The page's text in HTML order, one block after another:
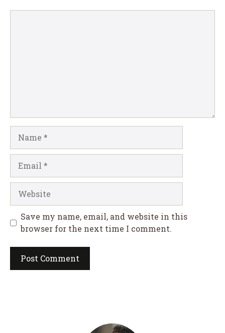
Save my name, email, and website in this
browser for the next time I comment.